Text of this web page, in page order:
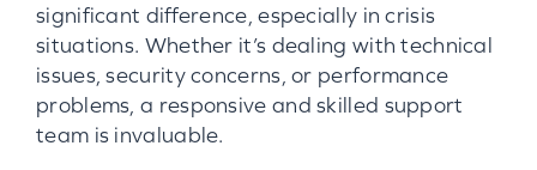
significant difference, especially in crisis
situations. Whether it’s dealing with technical
issues, security concerns, or performance
problems, a responsive and skilled support
team is invaluable.